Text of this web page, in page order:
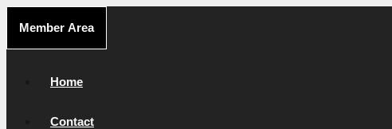
content
Member Area
Home
Contact